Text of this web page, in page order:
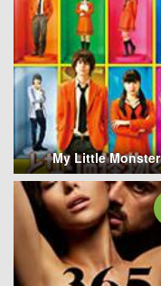
My Little Monster